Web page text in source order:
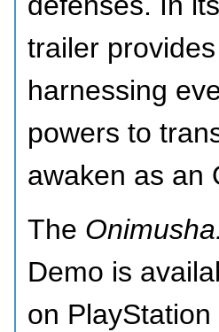
trailer
harnessing
powers to
awaken as an
The
Demo is
on